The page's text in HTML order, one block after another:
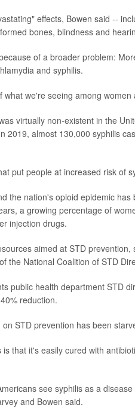
effects, Bowen said --
bones, blindness and
of a broader problem:
and syphilis.
we're seeing among
virtually non-existent in the
2019, almost 130,000 syphilis
put people at increased risk of
the nation's opioid epidemic
a growing percentage of
injection drugs.
aimed at STD
the National Coalition of STD
public health department STD
reduction.
STD prevention has been
that it's easily cured with
see syphilis as a
and Bowen said.